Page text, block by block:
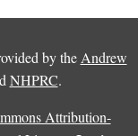
by the Andrew
NHPRC.
Attribution-